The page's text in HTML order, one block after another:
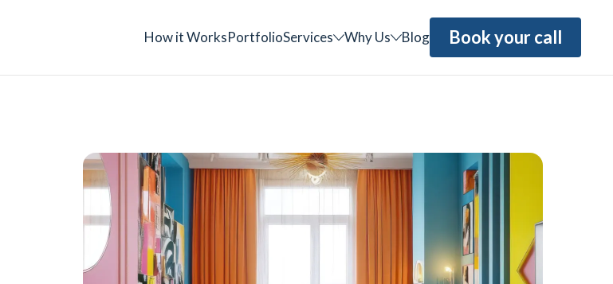
How it WorksPortfolioServices Why Us Blog Book your call